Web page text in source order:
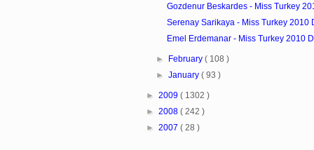
Gozdenur Beskardes - Miss Turkey
Serenay Sarikaya - Miss Turkey 2010
Emel Erdemanar - Miss Turkey 2010
► February( 108 )
►January( 93 )
► 2009 ( 1302 )
► 2008 ( 242 )
► 2007 ( 28 )